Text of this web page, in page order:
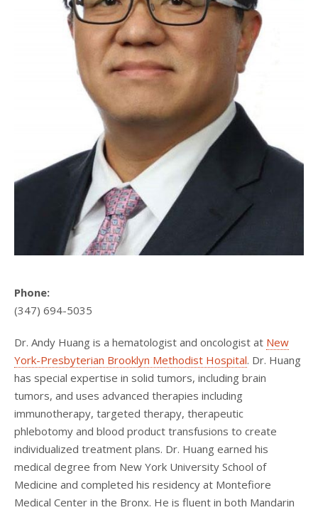
Phone:
(347) 694-5035
Dr. Andy Huang is a hematologist and oncologist at New
York-Presbyterian Brooklyn Methodist Hospital. Dr. Huang
has special expertise in solid tumors, including brain
tumors, and uses advanced therapies including
immunotherapy, targeted therapy, therapeutic
phlebotomy and blood product transfusions to create
individualized treatment plans. Dr. Huang earned his
medical degree from New York University School of
Medicine and completed his residency at Montefiore
Medical Center in the Bronx. He is fluent in both Mandarin